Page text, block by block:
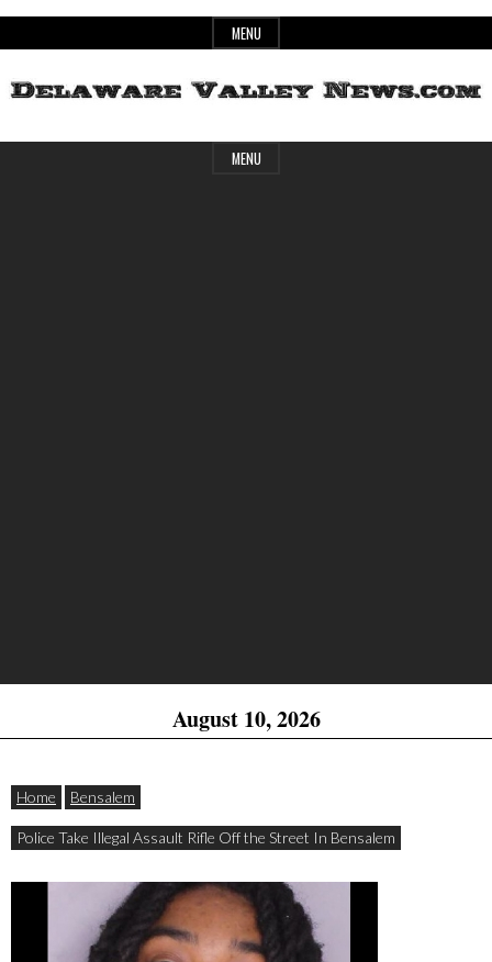
to
MENU
Delaware
Header
MENU
August 10, 2026
Home Bensalem
Police Take Illegal Assault Rifle Off the Street In Bensalem